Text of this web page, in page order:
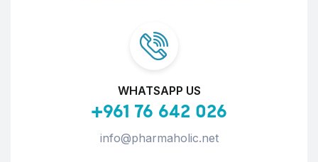
WHATSAPP US
+961 76 642 026
info@pharmaholic.net